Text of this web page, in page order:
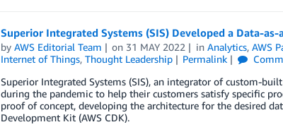
Superior Integrated Systems (SIS) Developed a Data-
by AWS Editorial Team on 31 MAY 2022 inAnalytics,AWS
Internet of Things, Thought Leadership Permalink
Superior Integrated Systems (SIS), an integrator of custom-
during the pandemic to help their customers satisfy specific
proof of concept, developing the architecture for the desired
Development Kit (AWS CDK).